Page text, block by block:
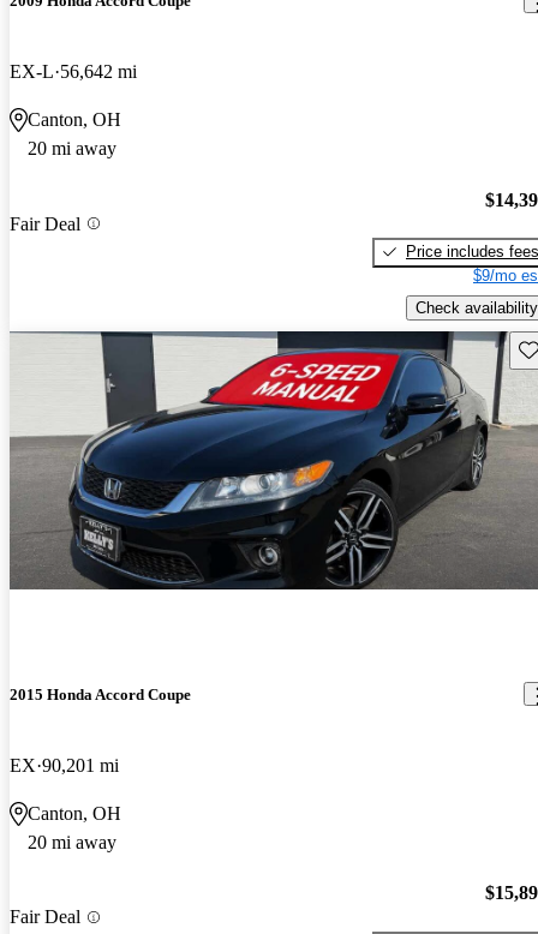
EX-L 56,642 mi
Canton, OH
20 mi away
Fair Deal
Price includes fees
$9/mo
Check availability
2015 Honda Accord Coupe
EX 90,201 mi
Canton, OH
20 mi away
Fair Deal